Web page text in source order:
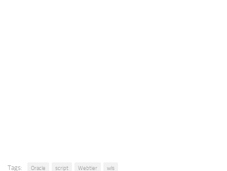
Tags: Oracle script Webtier wls